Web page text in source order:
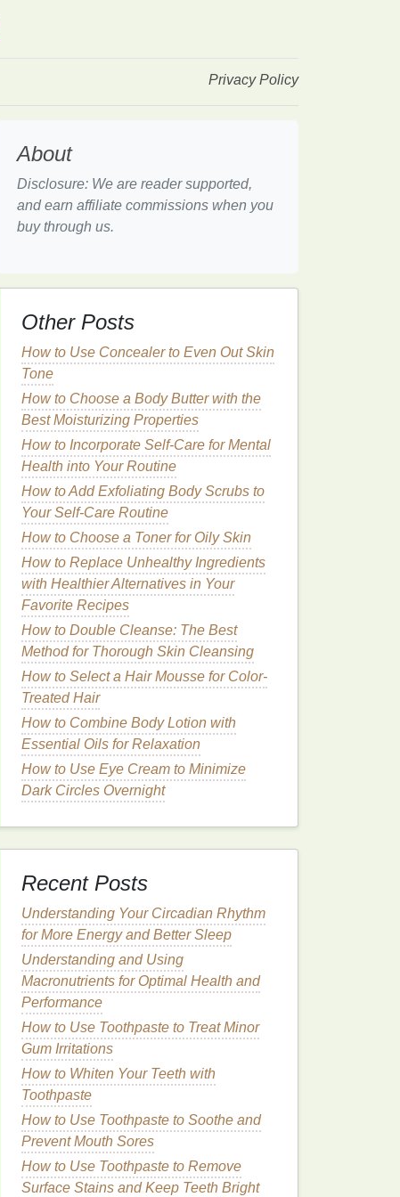
Privacy Policy
About
Disclosure: We are reader supported,
and earn affiliate commissions when you
buy through us.
Other Posts
How to Use Concealer to Even Out Skin
Tone
How to Choose a Body Butter with the
Best Moisturizing Properties
How to Incorporate Self-Care for Mental
Health into Your Routine
How to Add Exfoliating Body Scrubs to
Your Self-Care Routine
How to Choose a Toner for Oily Skin
How to Replace Unhealthy Ingredients
with Healthier Alternatives in Your
Favorite Recipes
How to Double Cleanse: The Best
Method for Thorough Skin Cleansing
How to Select a Hair Mousse for Color-
Treated Hair
How to Combine Body Lotion with
Essential Oils for Relaxation
How to Use Eye Cream to Minimize
Dark Circles Overnight
Recent Posts
Understanding Your Circadian Rhythm
for More Energy and Better Sleep
Understanding and Using
Macronutrients for Optimal Health and
Performance
How to Use Toothpaste to Treat Minor
Gum Irritations
How to Whiten Your Teeth with
Toothpaste
How to Use Toothpaste to Soothe and
Prevent Mouth Sores
How to Use Toothpaste to Remove
Surface Stains and Keep Teeth Bright